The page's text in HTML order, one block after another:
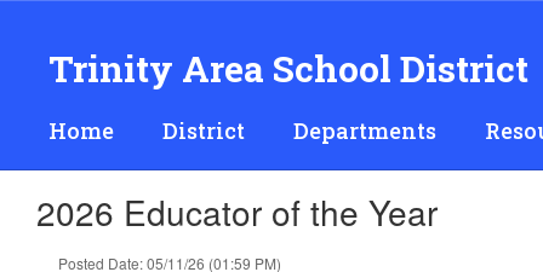
Trinity Area School District
Home District Departments
2026 Educator of the Year
Posted Date: 05/11/26 (01:59 PM)